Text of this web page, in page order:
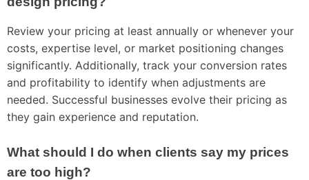
Review your pricing at least annually or whenever your
costs, expertise level, or market positioning changes
significantly. Additionally, track your conversion rates
and profitability to identify when adjustments are
needed. Successful businesses evolve their pricing as
they gain experience and reputation.
What should I do when clients say my prices
are too high?